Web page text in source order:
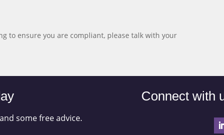
to ensure you are compliant, please talk with your
some free advice.
Connect with